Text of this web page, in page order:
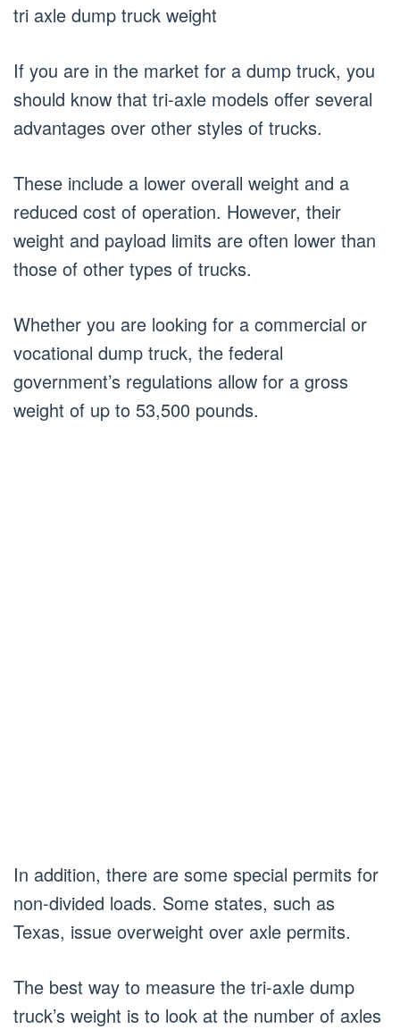
tri axle dump truck weight
If you are in the market for a dump truck, you
should know that tri-axle models offer several
advantages over other styles of trucks.
These include a lower overall weight and a
reduced cost of operation. However, their
weight and payload limits are often lower than
those of other types of trucks.
Whether you are looking for a commercial or
vocational dump truck, the federal
government’s regulations allow for a gross
weight of up to 53,500 pounds.
In addition, there are some special permits for
non-divided loads. Some states, such as
Texas, issue overweight over axle permits.
The best way to measure the tri-axle dump
truck’s weight is to look at the number of axles